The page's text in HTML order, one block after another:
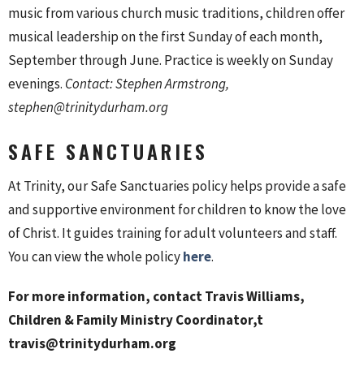
music from various church music traditions, children offer
musical leadership on the first Sunday of each month,
September through June. Practice is weekly on Sunday
evenings. Contact: Stephen Armstrong,
stephen@trinitydurham.org
SAFE SANCTUARIES
At Trinity, our Safe Sanctuaries policy helps provide a safe
and supportive environment for children to know the love
of Christ. It guides training for adult volunteers and staff.
You can view the whole policyhere.
For more information, contact Travis Williams,
Children & Family Ministry Coordinator,t
travis@trinitydurham.org